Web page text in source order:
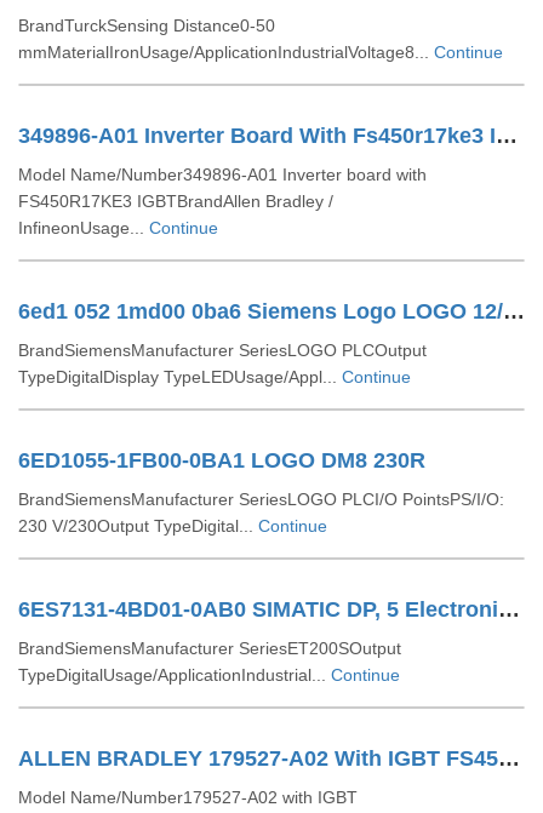
BrandTurckSensing Distance0-50
mmMaterialIronUsage/ApplicationIndustrialVoltage8... Continue
349896-A01 Inverter Board With Fs450r17ke3 IGBT
Model Name/Number349896-A01 Inverter board with
FS450R17KE3 IGBTBrandAllen Bradley /
InfineonUsage... Continue
6ed1 052 1md00 0ba6 Siemens Logo LOGO 12/24RC 6ED1052-1MD00-0BA6
BrandSiemensManufacturer SeriesLOGO PLCOutput
TypeDigitalDisplay TypeLEDUsage/Appl... Continue
6ED1055-1FB00-0BA1 LOGO DM8 230R
BrandSiemensManufacturer SeriesLOGO PLCI/O PointsPS/I/O:
230 V/230Output TypeDigital... Continue
6ES7131-4BD01-0AB0 SIMATIC DP, 5 Electronic Modules For ET 200S
BrandSiemensManufacturer SeriesET200SOutput
TypeDigitalUsage/ApplicationIndustrial... Continue
ALLEN BRADLEY 179527-A02 With IGBT FS450R12KE3 Infineon
Model Name/Number179527-A02 with IGBT